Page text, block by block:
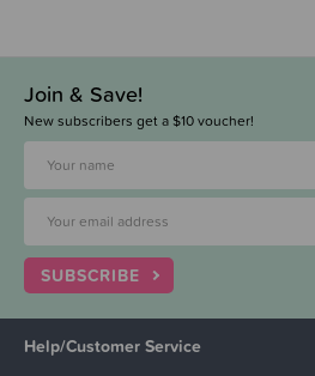
Join & Save!
New subscribers get a $10 voucher!
SUBSCRIBE
Help/Customer Service